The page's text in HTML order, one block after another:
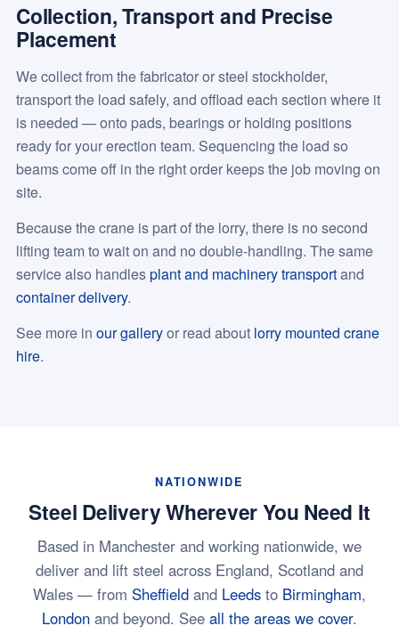
Collection, Transport and Precise
Placement
We collect from the fabricator or steel stockholder,
transport the load safely, and offload each section where it
is needed — onto pads, bearings or holding positions
ready for your erection team. Sequencing the load so
beams come off in the right order keeps the job moving on
site.
Because the crane is part of the lorry, there is no second
lifting team to wait on and no double-handling. The same
service also handlesplant and machinery transportand
container delivery.
See more in our galleryor read about lorry mounted crane
hire.
NATIONWIDE
Steel Delivery Wherever You Need It
Based in Manchester and working nationwide, we
deliver and lift steel across England, Scotland and
Wales — from Sheffield and Leeds to Birmingham,
London and beyond. See all the areas we cover.